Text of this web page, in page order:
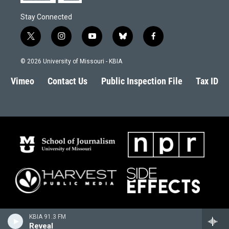
KBIA 91.3 FM
Reveal
Stay Connected
t
w
i
t
e
i
n
s
a
g
y
o
u
b
l
s
k
f
a
b
o
© 2026 University of Missouri - KBIA
Vimeo Contact Us Public Inspection File Tax ID